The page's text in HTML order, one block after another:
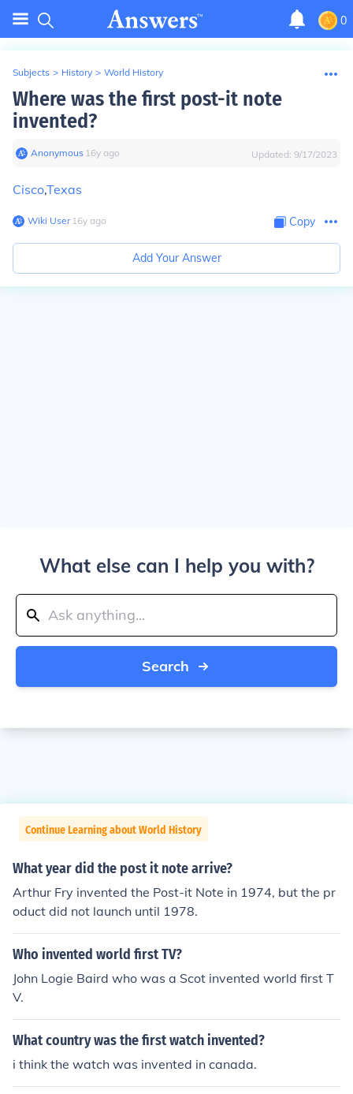
0
Subjects > History > World History
Where was the first post-it note
invented?
Anonymous∙ 16y ago Updated: 9/17/2023
Cisco,Texas
Wiki User∙16y ago Copy
Add Your Answer
What else can I help you with?
Search
Continue Learning about World History
What year did the post it note arrive?
Arthur Fry invented the Post-it Note in 1974, but the pr
oduct did not launch until 1978.
Who invented world first TV?
John Logie Baird who was a Scot invented world first T
V.
What country was the first watch invented?
i think the watch was invented in canada.